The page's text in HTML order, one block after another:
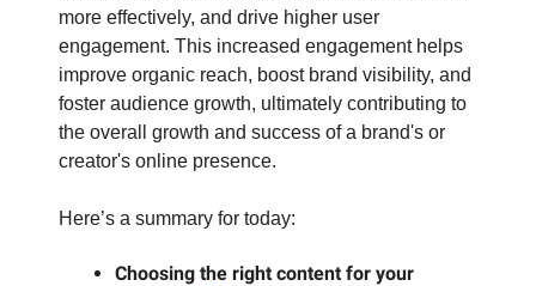
more effectively, and drive higher user
engagement. This increased engagement helps
improve organic reach, boost brand visibility, and
foster audience growth, ultimately contributing to
the overall growth and success of a brand's or
creator's online presence.
Here’s a summary for today:
Choosing the right content for your